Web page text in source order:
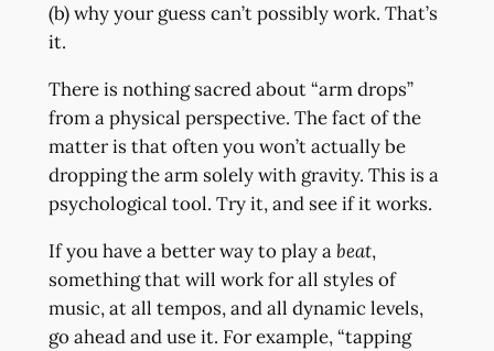
(b) why your guess can’t possibly work. That’s
it.
There is nothing sacred about “arm drops”
from a physical perspective. The fact of the
matter is that often you won’t actually be
dropping the arm solely with gravity. This is a
psychological tool. Try it, and see if it works.
If you have a better way to play abeat,
something that will work for all styles of
music, at all tempos, and all dynamic levels,
go ahead and use it. For example, “tapping